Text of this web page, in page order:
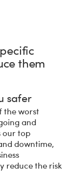
them
safer
the worst
and
our top
downtime,
reduce the risk